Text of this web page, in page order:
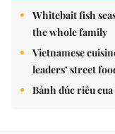
Whitebait fish
the whole family
Vietnamese
leaders’ street
Bánh đúc riêu